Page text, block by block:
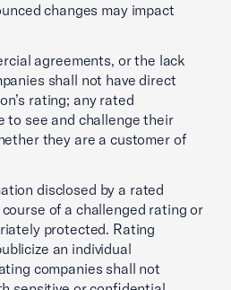
changes may impact
agreements, or the lack
shall not have direct
rating; any rated
to see and challenge their
they are a customer of
disclosed by a rated
of a challenged rating or
protected. Rating
an individual
companies shall not